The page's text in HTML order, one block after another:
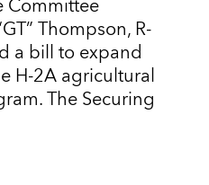
Committee
Thompson, R-
a bill to expand
H-2A agricultural
The Securing